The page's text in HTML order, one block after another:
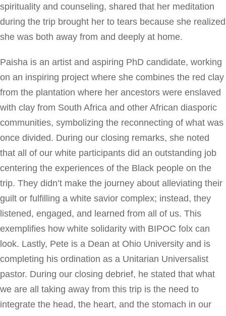
spirituality and counseling, shared that her meditation
during the trip brought her to tears because she realized
she was both away from and deeply at home.
Paisha is an artist and aspiring PhD candidate, working
on an inspiring project where she combines the red clay
from the plantation where her ancestors were enslaved
with clay from South Africa and other African diasporic
communities, symbolizing the reconnecting of what was
once divided. During our closing remarks, she noted
that all of our white participants did an outstanding job
centering the experiences of the Black people on the
trip. They didn’t make the journey about alleviating their
guilt or fulfilling a white savior complex; instead, they
listened, engaged, and learned from all of us. This
exemplifies how white solidarity with BIPOC folx can
look. Lastly, Pete is a Dean at Ohio University and is
completing his ordination as a Unitarian Universalist
pastor. During our closing debrief, he stated that what
we are all taking away from this trip is the need to
integrate the head, the heart, and the stomach in our